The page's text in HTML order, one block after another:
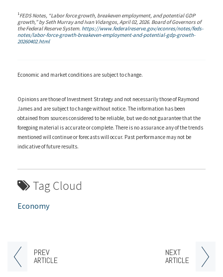
PREV
ARTICLE
NEXT
ARTICLE
1FEDS Notes, “Labor force growth, breakeven employment, and potential GDP
growth,” by Seth Murray and Ivan Vidangos, April 02, 2026. Board of Governors of
the Federal Reserve System. https://www.federalreserve.gov/econres/notes/feds-
notes/labor-force-growth-breakeven-employment-and-potential-gdp-growth-
20260402.html
Economic and market conditions are subject to change.
Opinions are those of Investment Strategy and not necessarily those of Raymond
James and are subject to change without notice. The information has been
obtained from sources considered to be reliable, but we do not guarantee that the
foregoing material is accurate or complete. There is no assurance any of the trends
mentioned will continue or forecasts will occur. Past performance may not be
indicative of future results.
Tag Cloud
Economy